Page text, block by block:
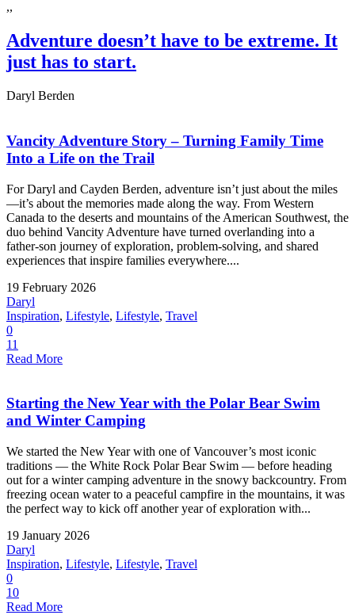
,,
Adventure doesn’t have to be extreme. It
just has to start.
Daryl Berden
Vancity Adventure Story – Turning Family Time
Into a Life on the Trail
For Daryl and Cayden Berden, adventure isn’t just about the miles
—it’s about the memories made along the way. From Western
Canada to the deserts and mountains of the American Southwest, the
duo behind Vancity Adventure have turned overlanding into a
father-son journey of exploration, problem-solving, and shared
experiences that inspire families everywhere....
19 February 2026
Daryl
Inspiration, Lifestyle, Lifestyle, Travel
0
11
Read More
Starting the New Year with the Polar Bear Swim
and Winter Camping
We started the New Year with one of Vancouver’s most iconic
traditions — the White Rock Polar Bear Swim — before heading
out for a winter camping adventure in the snowy backcountry. From
freezing ocean water to a peaceful campfire in the mountains, it was
the perfect way to kick off another year of exploration with...
19 January 2026
Daryl
Inspiration, Lifestyle, Lifestyle, Travel
0
10
Read More